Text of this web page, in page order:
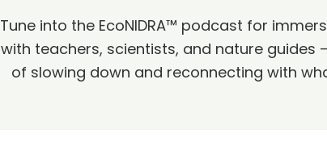
Tune into the EcoNIDRA™ podcast for
with teachers, scientists, and nature guides
of slowing down and reconnecting with